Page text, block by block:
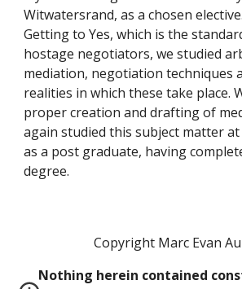
Witwatersrand, as a chosen
Getting to Yes, which is the
hostage negotiators, we studied
mediation, negotiation techniques
realities in which these take place.
proper creation and drafting of
again studied this subject matter at
as a post graduate, having
degree.
Copyright Marc Evan
Nothing herein contained